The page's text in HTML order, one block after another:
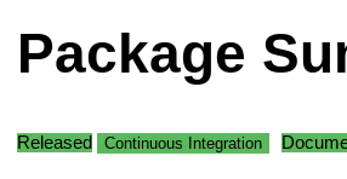
Package
Released Continuous Integration